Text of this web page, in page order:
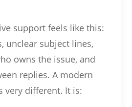
support feels like this:
unclear subject lines,
owns the issue, and
replies. A modern
very different. It is: